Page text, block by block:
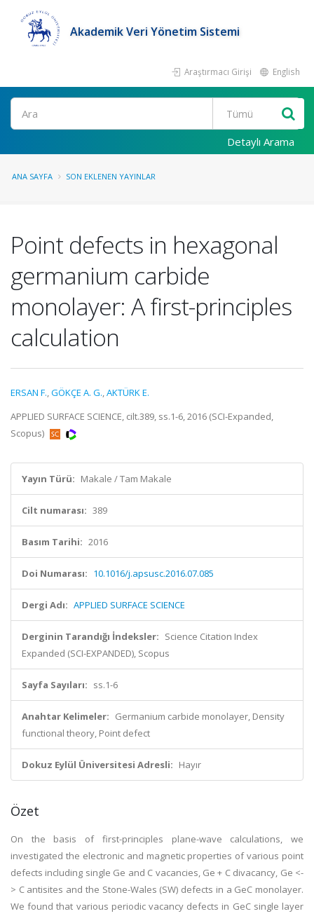
Akademik Veri Yönetim Sistemi
Araştırmacı Girişi English
Ara
Detaylı Arama
ANA SAYFA SON EKLENEN YAYINLAR
Point defects in hexagonal
germanium carbide
monolayer: A first-principles
calculation
ERSAN F.,GÖKÇE A. G.,AKTÜRK E.
APPLIED SURFACE SCIENCE, cilt.389, ss.1-6, 2016 (SCI-Expanded,
Scopus)
Yayın Türü: Makale / Tam Makale
Cilt numarası: 389
Basım Tarihi: 2016
Doi Numarası: 10.1016/j.apsusc.2016.07.085
Dergi Adı: APPLIED SURFACE SCIENCE
Derginin Tarandığı İndeksler: Science Citation Index
Expanded (SCI-EXPANDED), Scopus
Sayfa Sayıları: ss.1-6
Anahtar Kelimeler: Germanium carbide monolayer, Density
functional theory, Point defect
Dokuz Eylül Üniversitesi Adresli: Hayır
Özet
On the basis of first-principles plane-wave calculations, we
investigated the electronic and magnetic properties of various point
defects including single Ge and C vacancies, Ge + C divacancy, Ge <-
> C antisites and the Stone-Wales (SW) defects in a GeC monolayer.
We found that various periodic vacancy defects in GeC single layer